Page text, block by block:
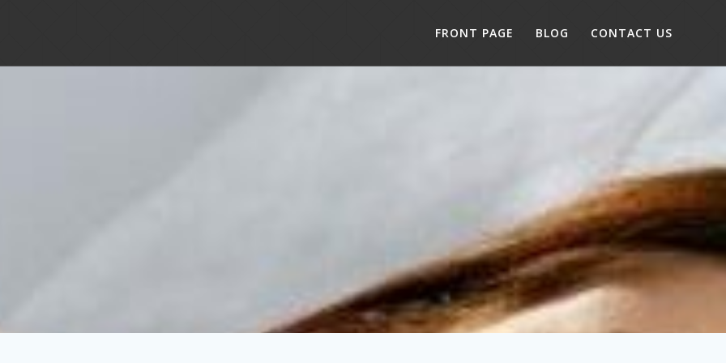
FRONT PAGE BLOG CONTACT US